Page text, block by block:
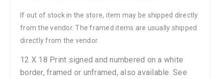
If out of stock in the store, item may be shipped directly
from the vendor. The framed items are usually shipped
directly from the vendor.
12 X 18 Print signed and numbered on a white
border, framed or unframed, also available. See